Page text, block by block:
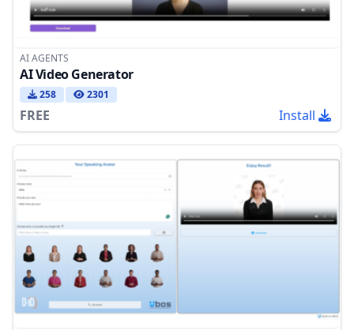
AI AGENTS
AI Video Generator
258 2301
FREE Install